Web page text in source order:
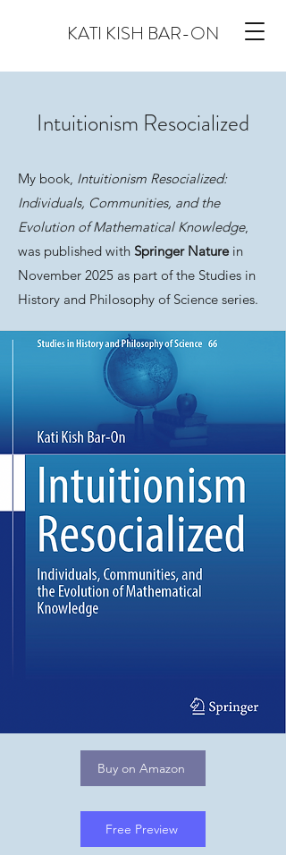
KATI KISH BAR-ON
Intuitionism Resocialized
My book, Intuitionism Resocialized:
Individuals, Communities, and the
Evolution of Mathematical Knowledge,
was published with Springer Naturein
November 2025 as part of the Studies in
History and Philosophy of Science series.
Buy on Amazon
Free Preview